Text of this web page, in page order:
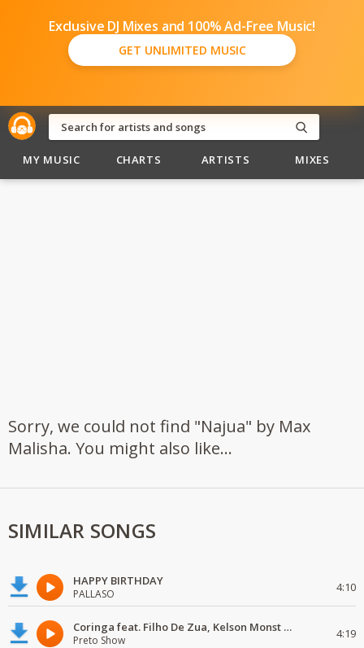
Exclusive DJ Mixes and 100% Ad-Free Music!
GET UNLIMITED MUSIC
MY MUSIC CHARTS ARTISTS MIXES
Sorry, we could not find "Najua" by Max
Malisha. You might also like...
SIMILAR SONGS
HAPPY BIRTHDAY
PALLASO 4:10
Coringa feat. Filho De Zua, Kelson Monst Wanted, Deezy & Dj Devictor
Preto Show 4:19